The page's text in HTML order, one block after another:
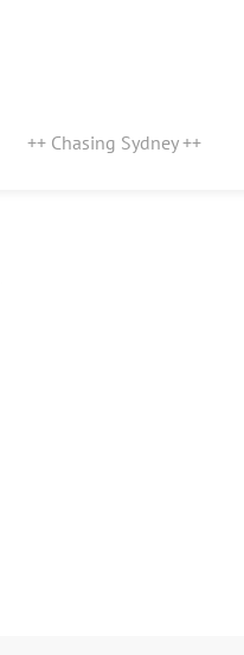
++ Chasing Sydney ++